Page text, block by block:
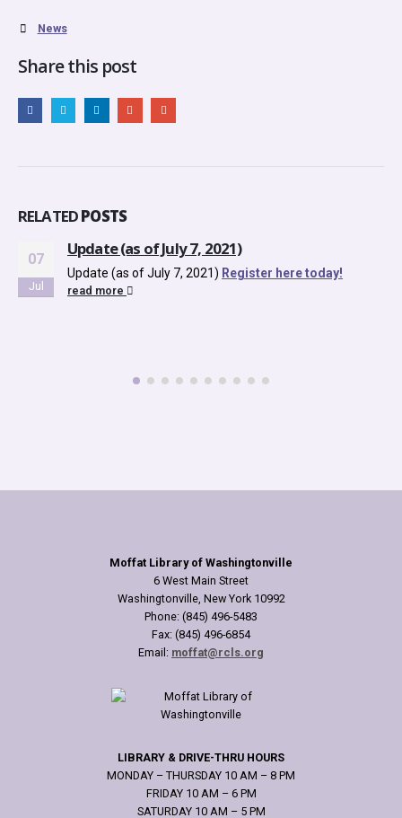
News
Share this post
RELATEDPOSTS
07
Jul
Update (as of July 7, 2021)
Update (as of July 7, 2021) Register here today!
read more
Moffat Library of Washingtonville
6 West Main Street
Washingtonville, New York 10992
Phone: (845) 496-5483
Fax: (845) 496-6854
Email: moffat@rcls.org
LIBRARY & DRIVE-THRU HOURS
MONDAY – THURSDAY 10 AM – 8 PM
FRIDAY 10 AM – 6 PM
SATURDAY 10 AM – 5 PM